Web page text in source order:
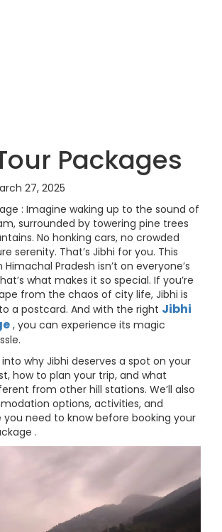
Packages
27, 2025
: Imagine waking up to the sound of
surrounded by towering pine trees
No honking cars, no crowded
serenity. That’s Jibhi for you. This
Pradesh isn’t on everyone’s
what makes it so special. If you’re
from the chaos of city life, Jibhi is
a postcard. And with the right Jibhi
, you can experience its magic
into why Jibhi deserves a spot on your
how to plan your trip, and what
from other hill stations. We’ll also
options, activities, and
you need to know before booking your
.